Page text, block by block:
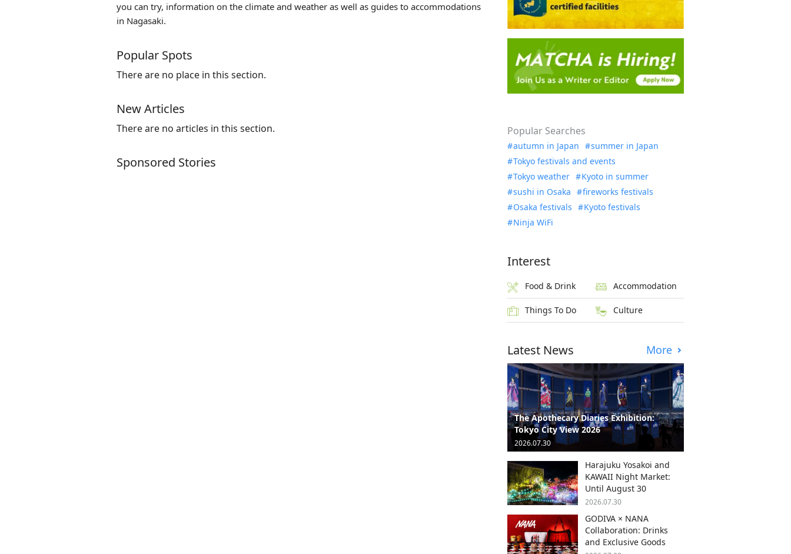
you can try, information on the climate and weather as well as guides to accommodations
in Nagasaki.
Popular Spots
There are no place in this section.
New Articles
There are no articles in this section.
Sponsored Stories
Popular Searches
autumn in Japan
summer in Japan
Tokyo festivals and events
Tokyo weather
Kyoto in summer
sushi in Osaka
fireworks festivals
Osaka festivals
Kyoto festivals
Ninja WiFi
Interest
Food & Drink Accommodation
Things To Do Culture
Latest News More
The Apothecary Diaries Exhibition:
Tokyo City View 2026
2026.07.30
Harajuku Yosakoi and
KAWAII Night Market:
Until August 30
2026.07.30
GODIVA × NANA
Collaboration: Drinks
and Exclusive Goods